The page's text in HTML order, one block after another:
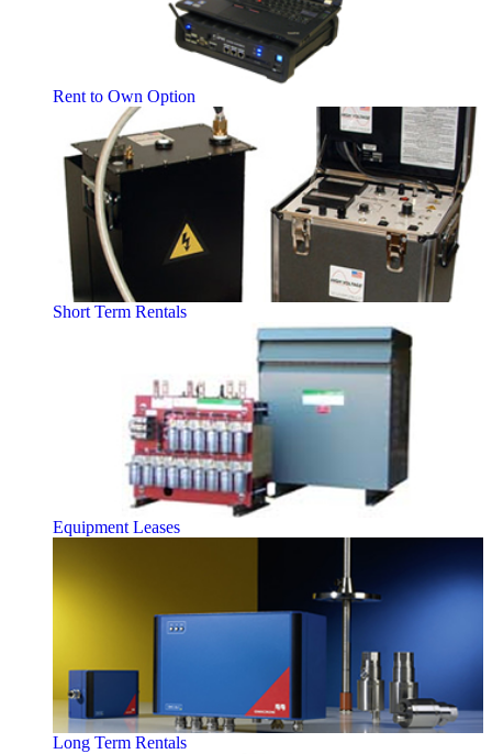
Rent to Own Option
Short Term Rentals
Equipment Leases
Long Term Rentals